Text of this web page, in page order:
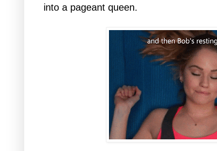
into a pageant queen.